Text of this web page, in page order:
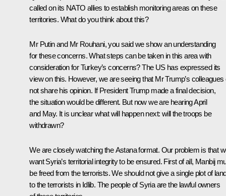
called on its NATO allies to establish monitoring areas on these
territories. What do you think about this?
Mr Putin and Mr Rouhani, you said we show an understanding
for these concerns. What steps can be taken in this area with
consideration for Turkey’s concerns? The US has expressed its
view on this. However, we are seeing that Mr Trump’s colleagues
not share his opinion. If President Trump made a final decision,
the situation would be different. But now we are hearing April
and May. It is unclear what will happen next: will the troops be
withdrawn?
We are closely watching the Astana format. Our problem is that
want Syria’s territorial integrity to be ensured. First of all, Manbij
be freed from the terrorists. We should not give a single plot of
to the terrorists in Idlib. The people of Syria are the lawful owners